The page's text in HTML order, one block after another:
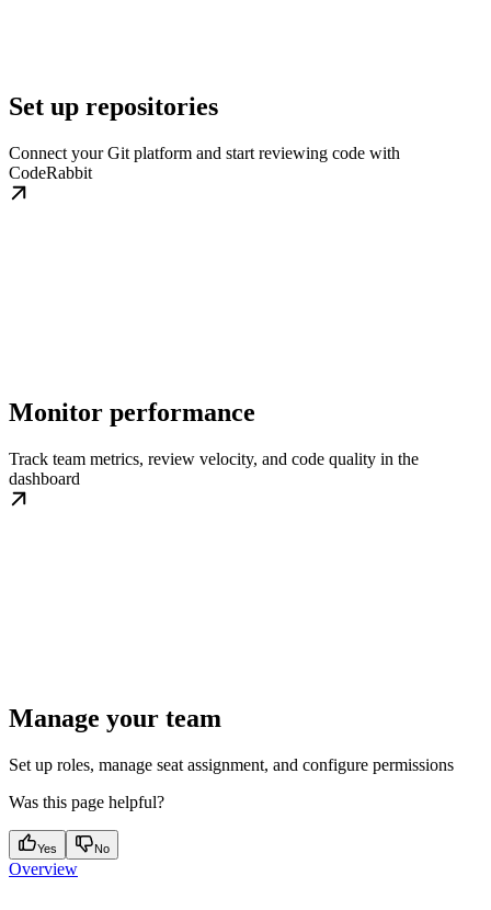
Set up repositories
Connect your Git platform and start reviewing code with
CodeRabbit
Monitor performance
Track team metrics, review velocity, and code quality in the
dashboard
Manage your team
Set up roles, manage seat assignment, and configure permissions
Was this page helpful?
Yes No
Overview